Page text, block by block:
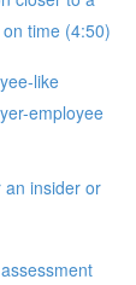
time (4:50)
like
employee
an insider or